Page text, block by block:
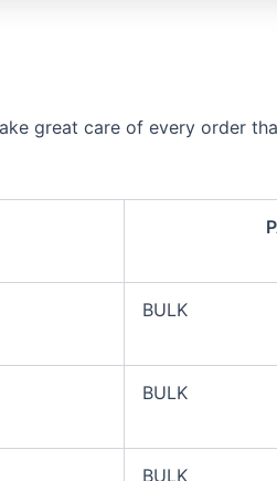
great care of every order
BULK
BULK
BULK